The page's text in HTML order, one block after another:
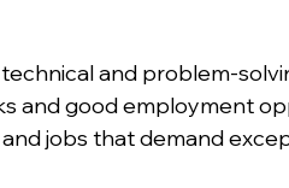
and problem-
and good employment
jobs that demand